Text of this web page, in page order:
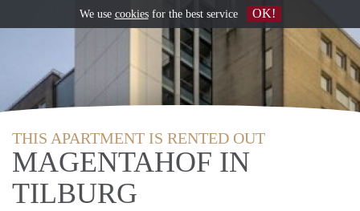
THIS APARTMENT IS RENTED OUT
MAGENTAHOF IN
TILBURG
We use cookiesfor the best service OK!